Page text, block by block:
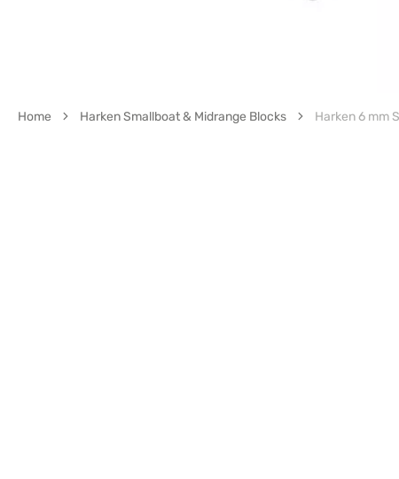
Home Harken Smallboat & Midrange Blocks Harken 6 mm